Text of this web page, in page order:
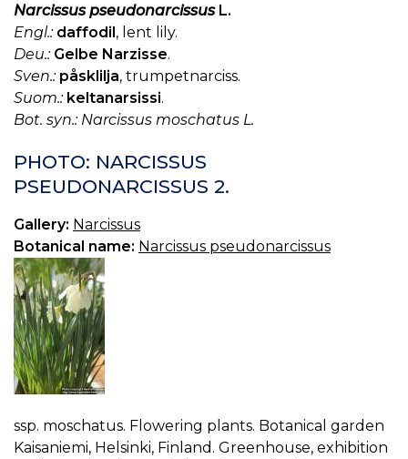
Narcissus pseudonarcissusL.
Engl.: daffodil, lent lily.
Deu.: Gelbe Narzisse.
Sven.: påsklilja, trumpetnarciss.
Suom.: keltanarsissi.
Bot. syn.: Narcissus moschatus L.
PHOTO: NARCISSUS
PSEUDONARCISSUS 2.
Gallery: Narcissus
Botanical name: Narcissus pseudonarcissus
ssp. moschatus. Flowering plants. Botanical garden
Kaisaniemi, Helsinki, Finland. Greenhouse, exhibition